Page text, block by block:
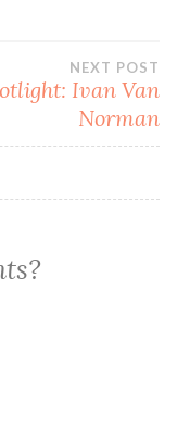
NEXT POST
Ivan Van
Norman